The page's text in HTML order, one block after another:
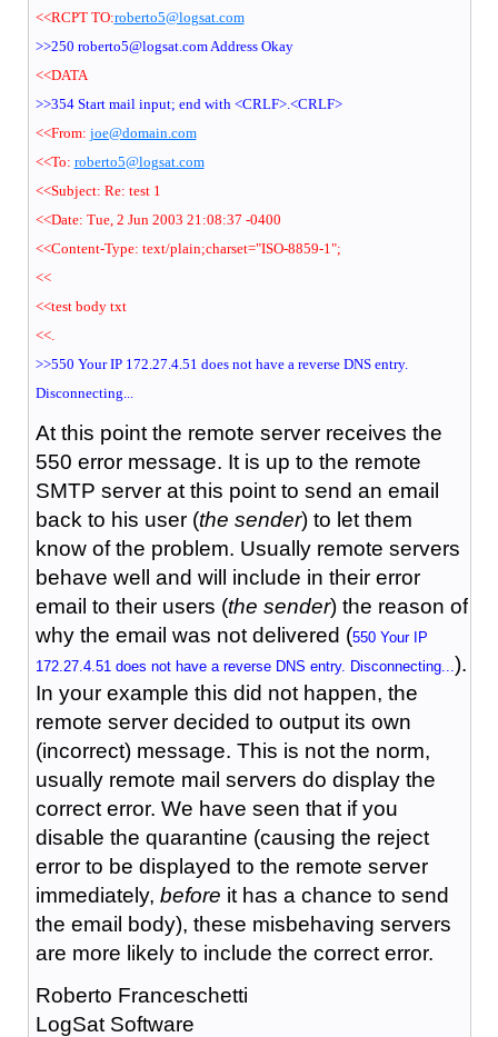
<<RCPT TO:roberto5@logsat.com
>>250 roberto5@logsat.com Address Okay
<<DATA
>>354 Start mail input; end with <CRLF>.<CRLF>
<<From: joe@domain.com
<<To: roberto5@logsat.com
<<Subject: Re: test 1
<<Date: Tue, 2 Jun 2003 21:08:37 -0400
<<Content-Type: text/plain;charset="ISO-8859-1";
<<
<<test body txt
<<.
>>550 Your IP 172.27.4.51 does not have a reverse DNS entry.
Disconnecting...
At this point the remote server receives the
550 error message. It is up to the remote
SMTP server at this point to send an email
back to his user (the sender) to let them
know of the problem. Usually remote servers
behave well and will include in their error
email to their users (the sender) the reason of
why the email was not delivered (550 Your IP
172.27.4.51 does not have a reverse DNS entry. Disconnecting... ).
In your example this did not happen, the
remote server decided to output its own
(incorrect) message. This is not the norm,
usually remote mail servers do display the
correct error. We have seen that if you
disable the quarantine (causing the reject
error to be displayed to the remote server
immediately, before it has a chance to send
the email body), these misbehaving servers
are more likely to include the correct error.
Roberto Franceschetti
LogSat Software